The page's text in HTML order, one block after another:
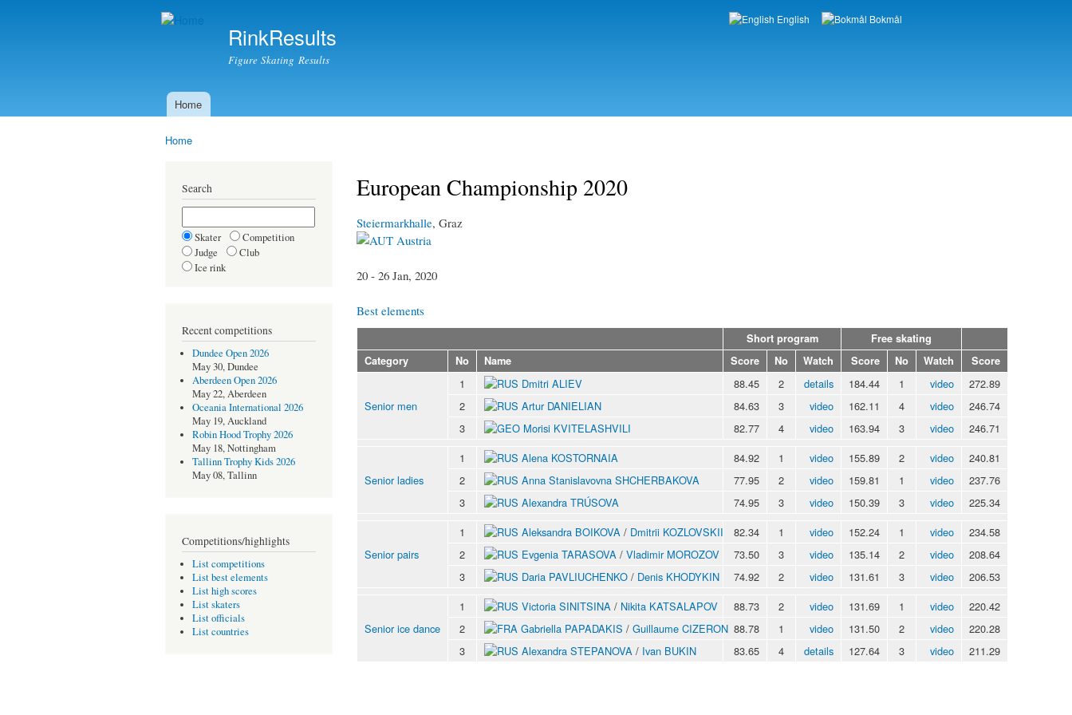
RinkResults
Figure Skating Results
Languages
English Bokmål
Main menu
Home
Home
Search
Skater
Competition
Judge
Club
Ice rink
Recent competitions
Dundee Open 2026
May 30, Dundee
Aberdeen Open 2026
May 22, Aberdeen
Oceania International 2026
May 19, Auckland
Robin Hood Trophy 2026
May 18, Nottingham
Tallinn Trophy Kids 2026
May 08, Tallinn
Competitions/highlights
List competitions
List best elements
List high scores
List skaters
List officials
List countries
European Championship 2020
Steiermarkhalle, Graz
Austria
20 - 26 Jan, 2020
Best elements
Short program
Free skating
Category
No Name Score No Watch Score No Watch Score
Senior men
1 Dmitri ALIEV 88.45 2 details 184.44 1 video
272.89
2
Artur DANIELIAN 84.63 3 video 162.11 4 video
246.74
3
Morisi KVITELASHVILI 82.77 4 video 163.94 3 video 246.71
Senior ladies
1 Alena KOSTORNAIA 84.92 1 video 155.89 2 video
240.81
2
Anna Stanislavovna SHCHERBAKOVA 77.95 2 video 159.81 1 video
237.76
3
Alexandra TRÚSOVA 74.95 3 video 150.39 3 video 225.34
Senior pairs
1 Aleksandra BOIKOVA / Dmitrii KOZLOVSKII 82.34 1 video 152.24 1 video
234.58
2
Evgenia TARASOVA / Vladimir MOROZOV 73.50 3 video 135.14 2 video
208.64
3
Daria PAVLIUCHENKO / Denis KHODYKIN 74.92 2 video 131.61 3 video 206.53
Senior ice dance
1 Victoria SINITSINA / Nikita KATSALAPOV 88.73 2 video 131.69 1 video
220.42
2
Gabriella PAPADAKIS / Guillaume CIZERON 88.78 1 video 131.50 2 video
220.28
3
Alexandra STEPANOVA / Ivan BUKIN 83.65 4 details 127.64 3 video 211.29